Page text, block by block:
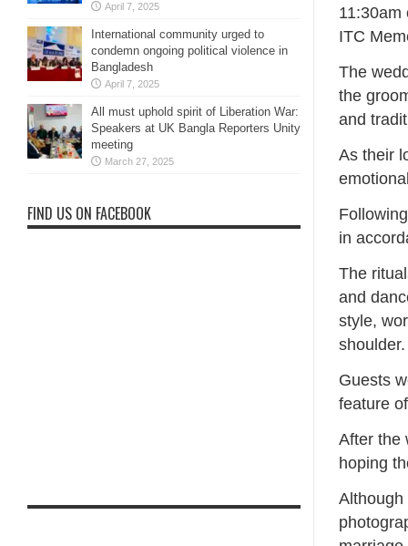
11:30am
ITC
The
the
and
As their
in
The
and
style,
shoulder.
Guests
feature
After the
hoping
Although
April 7, 2025
International community urged to
condemn ongoing political violence in
Bangladesh
April 7, 2025
All must uphold spirit of Liberation War:
Speakers at UK Bangla Reporters Unity
meeting
March 27, 2025
FIND US ON FACEBOOK